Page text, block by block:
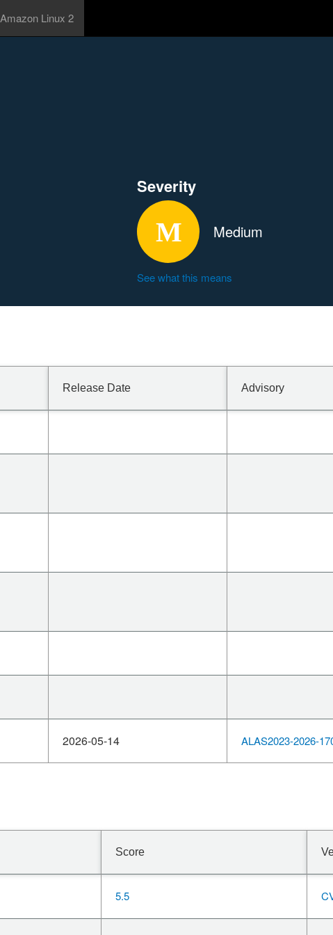
Amazon Linux 2
Severity
Medium
See what this means
Release Date Advisory
2026-05-14 ALAS2023-2026-
Score
5.5